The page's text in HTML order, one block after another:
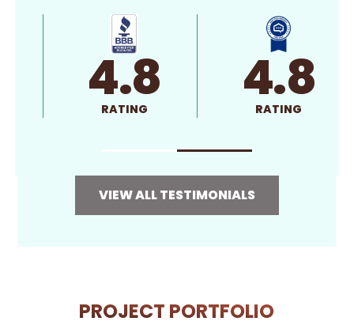
4.8
RATING 4.8
RATING
VIEW ALL TESTIMONIALS
PROJECT PORTFOLIO